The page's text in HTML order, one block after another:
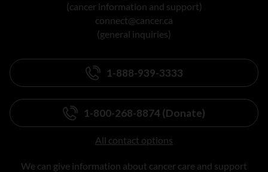
(cancer information and support)
connect@cancer.ca
(general inquiries)
1-888-939-3333
1-800-268-8874 (Donate)
All contact options
We can give information about cancer care and support